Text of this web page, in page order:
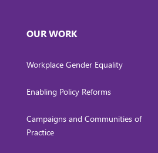
OUR WORK
Workplace Gender Equality
Enabling Policy Reforms
Campaigns and Communities of
Practice